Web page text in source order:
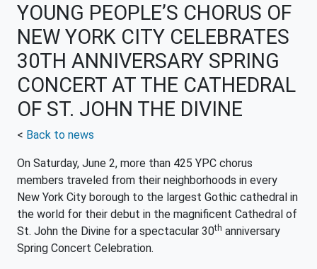
YOUNG PEOPLE’S CHORUS OF
NEW YORK CITY CELEBRATES
30TH ANNIVERSARY SPRING
CONCERT AT THE CATHEDRAL
OF ST. JOHN THE DIVINE
< Back to news
On Saturday, June 2, more than 425 YPC chorus
members traveled from their neighborhoods in every
New York City borough to the largest Gothic cathedral in
the world for their debut in the magnificent Cathedral of
St. John the Divine for a spectacular 30th anniversary
Spring Concert Celebration.